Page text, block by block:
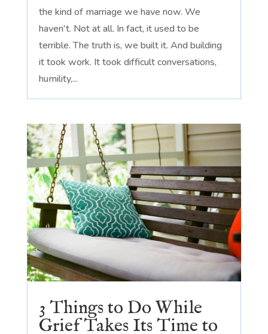
the kind of marriage we have now. We
haven't. Not at all. In fact, it used to be
terrible. The truth is, we built it. And building
it took work. It took difficult conversations,
humility,...
3 Things to Do While
Grief Takes Its Time to